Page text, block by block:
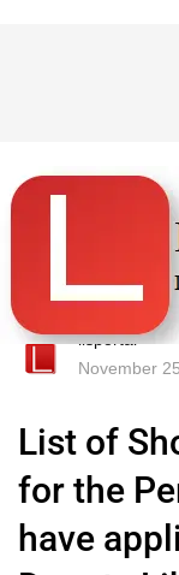
lisportal
November
List of
for the
have